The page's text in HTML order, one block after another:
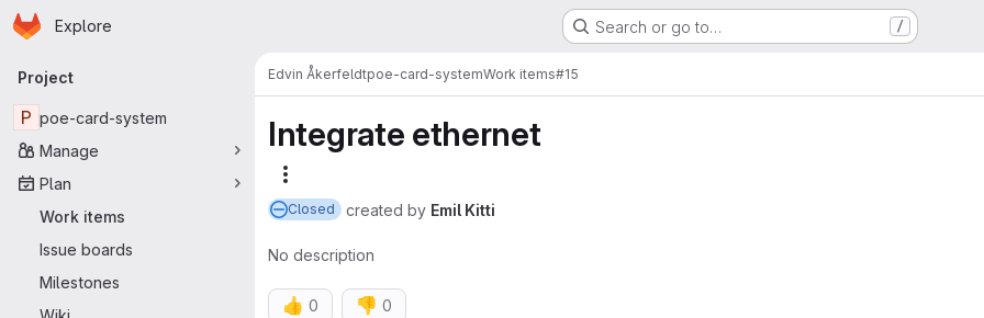
Skip to main content
Homepage
Explore Search or go to… /
Primary navigation
Project
P poe-card-system
Manage
Plan
Work items
Issue boards
Milestones
Edvin Åkerfeldtpoe-card-systemWork items#15
Integrate ethernet
Closed created by Emil Kitti
No description
👍 0 👎 0